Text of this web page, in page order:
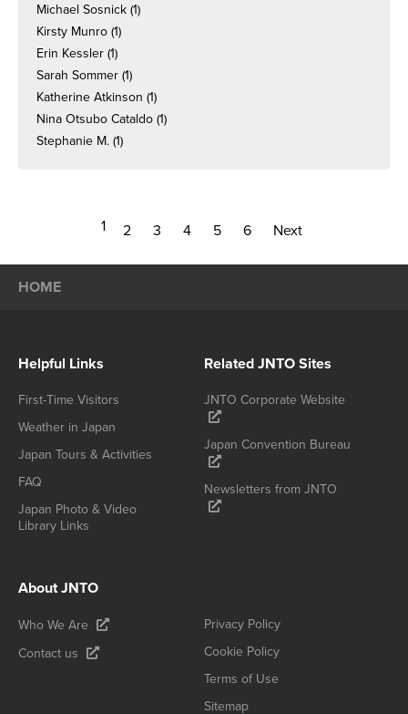
Michael Sosnick (1)
Kirsty Munro (1)
Erin Kessler (1)
Sarah Sommer (1)
Katherine Atkinson (1)
Nina Otsubo Cataldo (1)
Stephanie M. (1)
1 2 3 4 5 6 Next
HOME
Helpful Links
First-Time Visitors
Weather in Japan
Japan Tours & Activities
FAQ
Japan Photo & Video
Library Links
Related JNTO Sites
JNTO Corporate Website
Japan Convention Bureau
Newsletters from JNTO
About JNTO
Who We Are
Contact us
Privacy Policy
Cookie Policy
Terms of Use
Sitemap